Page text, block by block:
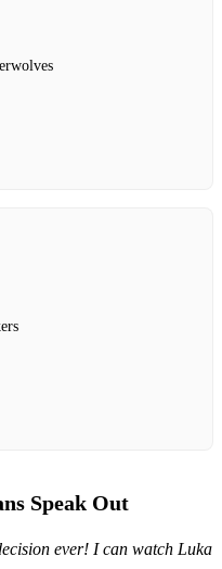
Speak Out
ever! I can watch Luka